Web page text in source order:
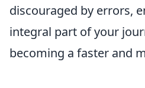
discouraged by errors,
integral part of your
becoming a faster and